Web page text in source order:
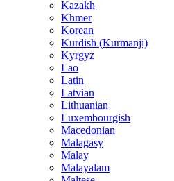
Kazakh
Khmer
Korean
Kurdish (Kurmanji)
Kyrgyz
Lao
Latin
Latvian
Lithuanian
Luxembourgish
Macedonian
Malagasy
Malay
Malayalam